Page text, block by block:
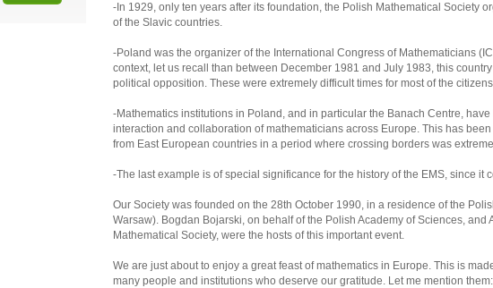
-In 1929, only ten years after its foundation, the Polish Mathematical Society
of the Slavic countries.
-Poland was the organizer of the International Congress of Mathematicians
context, let us recall than between December 1981 and July 1983, this
political opposition. These were extremely difficult times for most of the
-Mathematics institutions in Poland, and in particular the Banach Centre,
interaction and collaboration of mathematicians across Europe. This has
from East European countries in a period where crossing borders was
-The last example is of special significance for the history of the EMS, since it
Our Society was founded on the 28th October 1990, in a residence of the
Warsaw). Bogdan Bojarski, on behalf of the Polish Academy of Sciences, and
Mathematical Society, were the hosts of this important event.
We are just about to enjoy a great feast of mathematics in Europe. This is
many people and institutions who deserve our gratitude. Let me mention them: